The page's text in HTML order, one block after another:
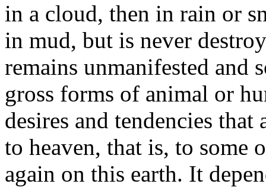
in a cloud, then in rain or
in mud, but is never
remains unmanifested and
gross forms of animal or
desires and tendencies
to heaven, that is, to some
again on this earth. It